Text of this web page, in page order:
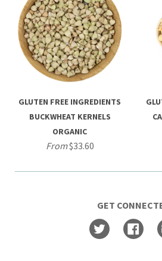
GLUTEN FREE INGREDIENTS
BUCKWHEAT KERNELS
ORGANIC
From$33.60
GET
Twitter